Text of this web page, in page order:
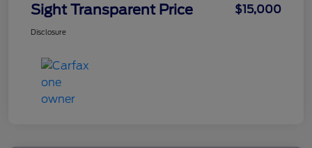
Sight Transparent Price $15,000
Disclosure